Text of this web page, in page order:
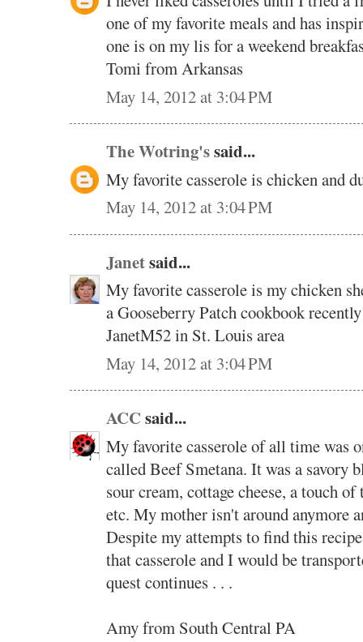
one of my favorite meals and has
one is on my lis for a weekend
Tomi from Arkansas
May 14, 2012 at 3:04 PM
The Wotring'ssaid...
My favorite casserole is chicken and
May 14, 2012 at 3:04 PM
Janetsaid...
My favorite casserole is my chicken
a Gooseberry Patch cookbook
JanetM52 in St. Louis area
May 14, 2012 at 3:04 PM
ACC said...
My favorite casserole of all time was
called Beef Smetana. It was a savory
sour cream, cottage cheese, a touch
etc. My mother isn't around anymore
Despite my attempts to find this
that casserole and I would be
quest continues . . .
Amy from South Central PA